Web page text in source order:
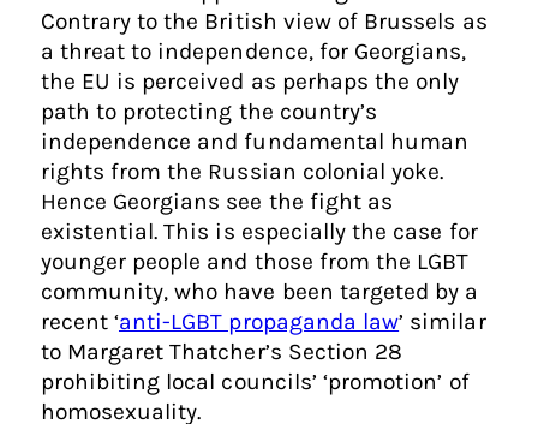
Contrary to the British view of Brussels as
a threat to independence, for Georgians,
the EU is perceived as perhaps the only
path to protecting the country’s
independence and fundamental human
rights from the Russian colonial yoke.
Hence Georgians see the fight as
existential. This is especially the case for
younger people and those from the LGBT
community, who have been targeted by a
recent ‘anti-LGBT propaganda law’ similar
to Margaret Thatcher’s Section 28
prohibiting local councils’ ‘promotion’ of
homosexuality.